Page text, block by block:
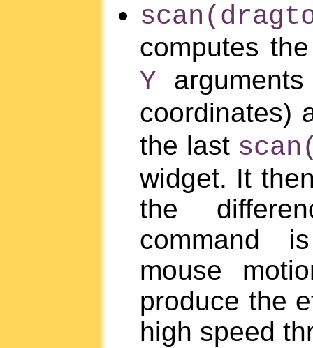
computes
Y
coordinates)
the last
widget. It
the
command
mouse
produce the
high speed